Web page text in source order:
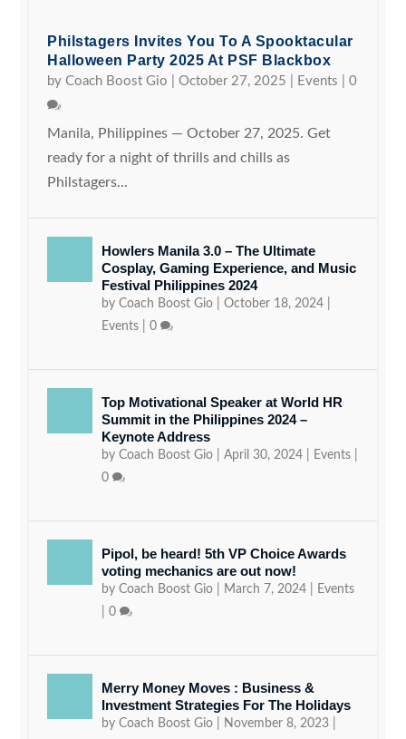
Philstagers Invites You To A Spooktacular
Halloween Party 2025 At PSF Blackbox
byCoach Boost Gio |October 27, 2025 Events |0
Manila, Philippines — October 27, 2025. Get
ready for a night of thrills and chills as
Philstagers...
Howlers Manila 3.0 – The Ultimate
Cosplay, Gaming Experience, and Music
Festival Philippines 2024
byCoach Boost Gio |October 18, 2024
Events |0
Top Motivational Speaker at World HR
Summit in the Philippines 2024 –
Keynote Address
byCoach Boost Gio |April 30, 2024 Events
0
Pipol, be heard! 5th VP Choice Awards
voting mechanics are out now!
byCoach Boost Gio March 7, 2024
Events
|0
Merry Money Moves : Business &
Investment Strategies For The Holidays
byCoach Boost Gio November 8, 2023